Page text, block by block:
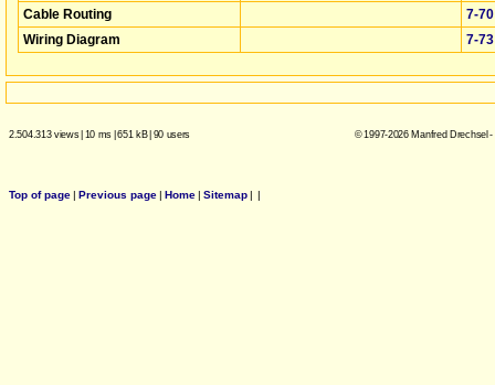
Cable Routing
7‑70
Wiring Diagram
7‑73
2.504.313 views| 10 ms |651 kB| 90 users © 1997-2026 Manfred Drechsel
Top of page| Previous page| Home| Sitemap| |